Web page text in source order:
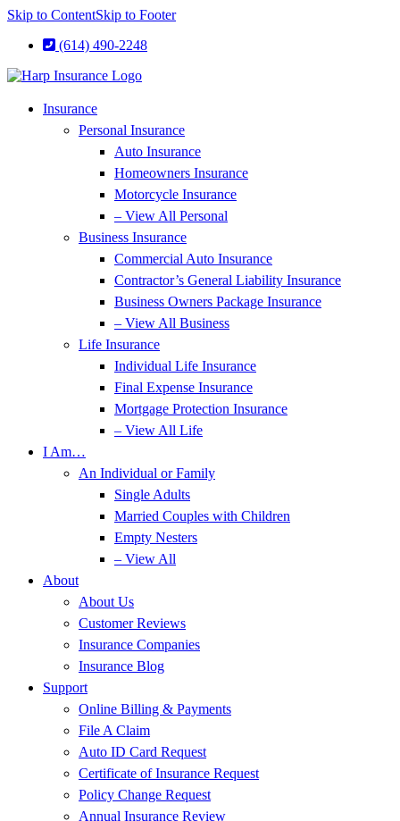
Skip to ContentSkip to Footer
(614) 490-2248
Insurance
Personal Insurance
Auto Insurance
Homeowners Insurance
Motorcycle Insurance
– View All Personal
Business Insurance
Commercial Auto Insurance
Contractor’s General Liability Insurance
Business Owners Package Insurance
– View All Business
Life Insurance
Individual Life Insurance
Final Expense Insurance
Mortgage Protection Insurance
– View All Life
I Am…
An Individual or Family
Single Adults
Married Couples with Children
Empty Nesters
– View All
About
About Us
Customer Reviews
Insurance Companies
Insurance Blog
Support
Online Billing & Payments
File A Claim
Auto ID Card Request
Certificate of Insurance Request
Policy Change Request
Annual Insurance Review